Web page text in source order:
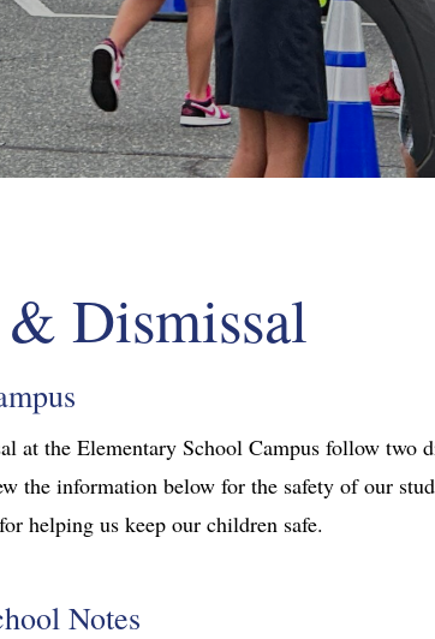
Dismissal
at the Elementary School Campus follow two
the information below for the safety of our
helping us keep our children safe.
Notes